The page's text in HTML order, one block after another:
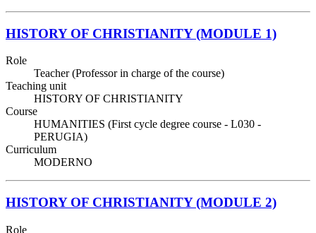
HISTORY OF CHRISTIANITY (MODULE 1)
Role
Teacher (Professor in charge of the course)
Teaching unit
HISTORY OF CHRISTIANITY
Course
HUMANITIES (First cycle degree course - L030 -
PERUGIA)
Curriculum
MODERNO
HISTORY OF CHRISTIANITY (MODULE 2)
Role